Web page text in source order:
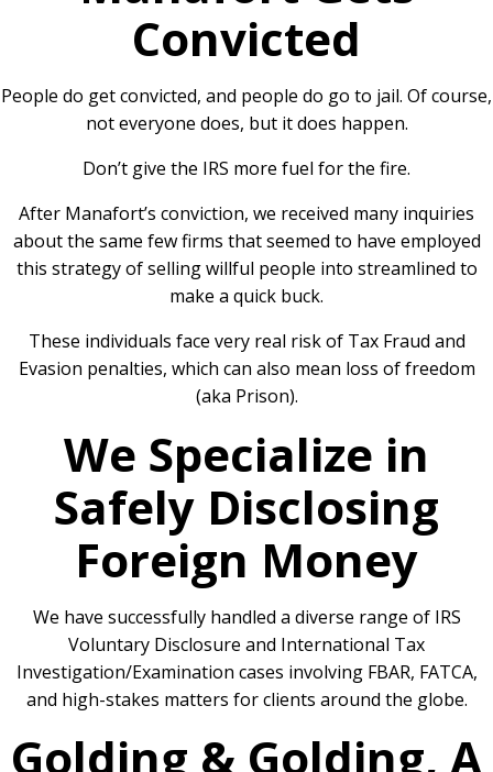
Convicted
People do get convicted, and people do go to jail. Of course,
not everyone does, but it does happen.
Don’t give the IRS more fuel for the fire.
After Manafort’s conviction, we received many inquiries
about the same few firms that seemed to have employed
this strategy of selling willful people into streamlined to
make a quick buck.
These individuals face very real risk of Tax Fraud and
Evasion penalties, which can also mean loss of freedom
(aka Prison).
We Specialize in
Safely Disclosing
Foreign Money
We have successfully handled a diverse range of IRS
Voluntary Disclosure and International Tax
Investigation/Examination cases involving FBAR, FATCA,
and high-stakes matters for clients around the globe.
Golding & Golding, A